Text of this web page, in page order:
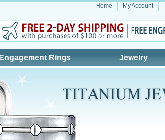
Home My Account
Engagement Rings Jewelry